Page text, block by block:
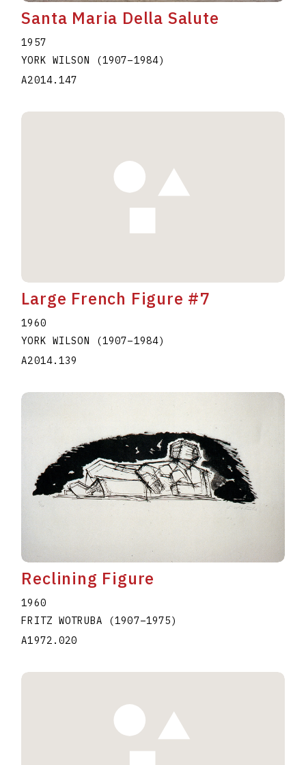
Santa Maria Della Salute
1957
YORK WILSON
(1907–1984)
A2014.147
Large French Figure #7
1960
YORK WILSON
(1907–1984)
A2014.139
Reclining Figure
1960
FRITZ WOTRUBA
(1907–1975)
A1972.020